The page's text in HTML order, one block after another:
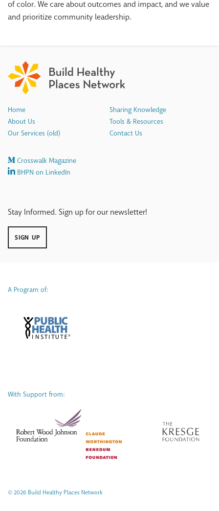
of color. We care about outcomes and impact, and we value
and prioritize community leadership.
Home
About Us
Our Services (old)
Sharing Knowledge
Tools & Resources
Contact Us
Crosswalk Magazine
BHPN on LinkedIn
Stay Informed. Sign up for our newsletter!
SIGN UP
A Program of:
With Support from:
© 2026 Build Healthy Places Network